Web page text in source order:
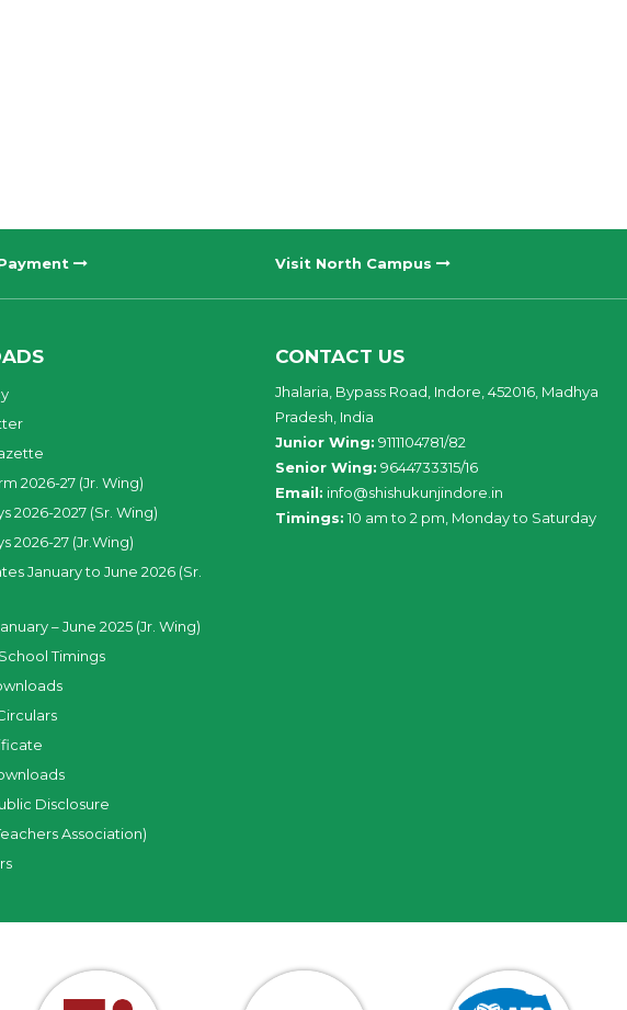
Visit North Campus
2026-27 (Jr. Wing)
2026-2027 (Sr. Wing)
2026-27 (Jr.Wing)
January to June 2026 (Sr.
– June 2025 (Jr. Wing)
Timings
Disclosure
Association)
CONTACT US
Jhalaria, Bypass Road, Indore, 452016, Madhya
Pradesh, India
Junior Wing: 9111104781/82
Senior Wing: 9644733315/16
Email: info@shishukunjindore.in
Timings: 10 am to 2 pm, Monday to Saturday